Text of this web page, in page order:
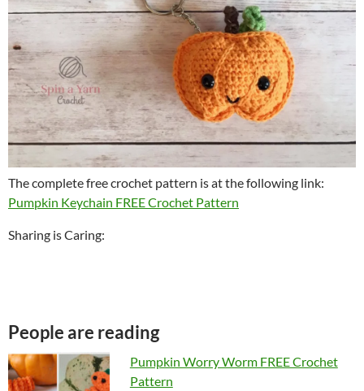
The complete free crochet pattern is at the following link:
Pumpkin Keychain FREE Crochet Pattern
Sharing is Caring:
People are reading
Pumpkin Worry Worm FREE Crochet
Pattern